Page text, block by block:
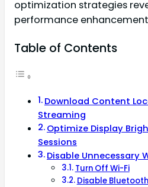
optimization strategies
performance
Table of Contents
Download Content
Streaming
Optimize Display
Sessions
Disable Unnecessary
Turn Off Wi-Fi
Disable